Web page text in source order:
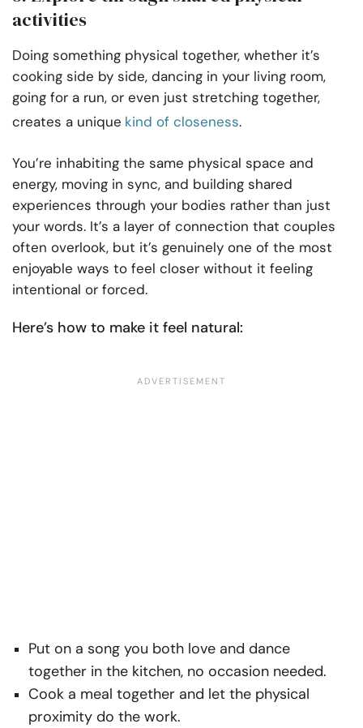
activities
Doing something physical together, whether it’s
cooking side by side, dancing in your living room,
going for a run, or even just stretching together,
creates a unique kind of closeness.
You’re inhabiting the same physical space and
energy, moving in sync, and building shared
experiences through your bodies rather than just
your words. It’s a layer of connection that couples
often overlook, but it’s genuinely one of the most
enjoyable ways to feel closer without it feeling
intentional or forced.
Here’s how to make it feel natural:
Put on a song you both love and dance
together in the kitchen, no occasion needed.
Cook a meal together and let the physical
proximity do the work.